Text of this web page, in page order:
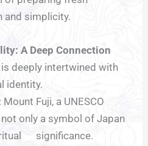
and simplicity.
A Deep Connection
is deeply intertwined with
identity.
Fuji, a UNESCO
only a symbol of Japan
significance.